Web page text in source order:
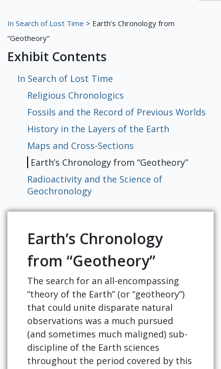
Exhibits
In Search of Lost Time > Earth’s Chronology from
“Geotheory”
Exhibit Contents
In Search of Lost Time
Religious Chronologics
Fossils and the Record of Previous Worlds
History in the Layers of the Earth
Maps and Cross-Sections
Earth’s Chronology from “Geotheory”
Radioactivity and the Science of
Geochronology
Earth’s Chronology
from “Geotheory”
The search for an all-encompassing
“theory of the Earth” (or “geotheory”)
that could unite disparate natural
observations was a much pursued
(and sometimes much maligned) sub-
discipline of the Earth sciences
throughout the period covered by this